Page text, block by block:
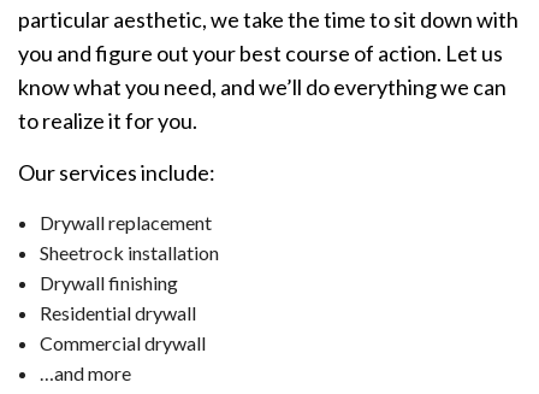
particular aesthetic, we take the time to sit down with
you and figure out your best course of action. Let us
know what you need, and we’ll do everything we can
to realize it for you.
Our services include:
Drywall replacement
Sheetrock installation
Drywall finishing
Residential drywall
Commercial drywall
…and more